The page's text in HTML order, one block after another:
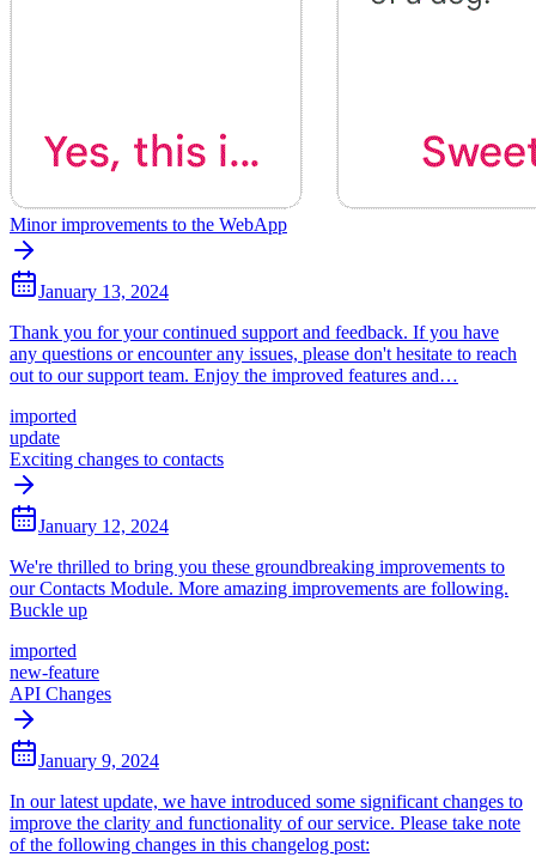
Minor improvements to the WebApp
January 13, 2024
Thank you for your continued support and feedback. If you have
any questions or encounter any issues, please don't hesitate to reach
out to our support team. Enjoy the improved features and…
imported
update
Exciting changes to contacts
January 12, 2024
We're thrilled to bring you these groundbreaking improvements to
our Contacts Module. More amazing improvements are following.
Buckle up
imported
new-feature
API Changes
January 9, 2024
In our latest update, we have introduced some significant changes to
improve the clarity and functionality of our service. Please take note
of the following changes in this changelog post: